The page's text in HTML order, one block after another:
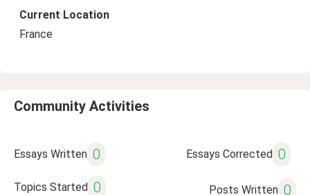
Current Location
France
Community Activities
Essays Written 0 Essays Corrected 0
Topics Started 0 Posts Written 0